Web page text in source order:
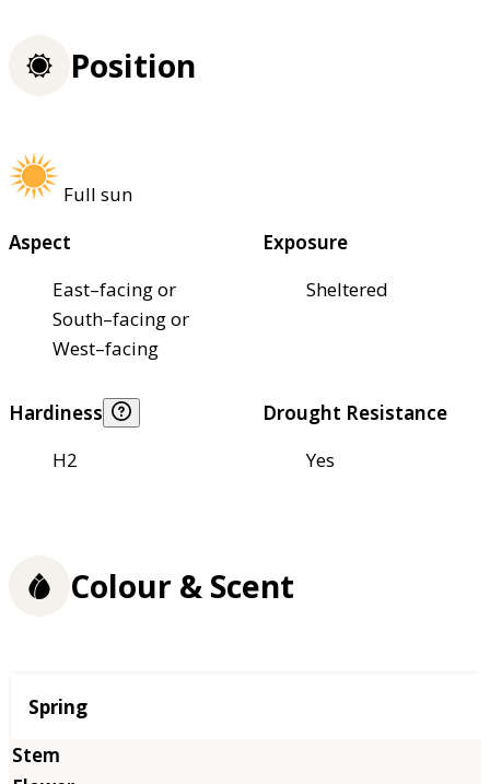
Position
Full sun
Aspect
East–facing or
South–facing or
West–facing
Exposure
Sheltered
Hardiness
H2
Drought Resistance
Yes
Colour & Scent
Season
Spring